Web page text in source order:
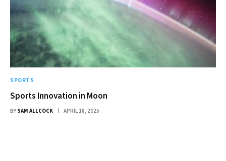
SPORTS
Sports Innovation in Moon
BY SAM ALLCOCK APRIL 18, 2025